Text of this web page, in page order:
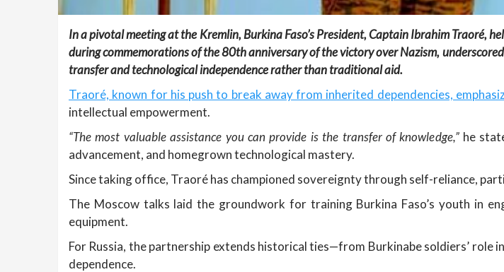
In a pivotal meeting at the Kremlin, Burkina Faso’s President, Captain Ibrahim Traoré,
during commemorations of the 80th anniversary of the victory over Nazism,
transfer and technological independence rather than traditional aid.
Traoré, known for his push to break away from inherited dependencies,
intellectual empowerment.
“The most valuable assistance you can provide is the transfer of knowledge,”he
advancement, and homegrown technological mastery.
Since taking office, Traoré has championed sovereignty through self-reliance,
The Moscow talks laid the groundwork for training Burkina Faso’s youth in
equipment.
For Russia, the partnership extends historical ties—from Burkinabe soldiers’
dependence.